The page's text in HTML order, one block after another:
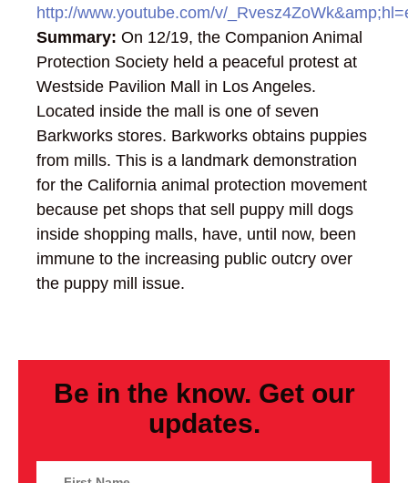
http://www.youtube.com/v/
Summary: On 12/19, the Companion Animal
Protection Society held a peaceful protest at
Westside Pavilion Mall in Los Angeles.
Located inside the mall is one of seven
Barkworks stores. Barkworks obtains puppies
from mills. This is a landmark demonstration
for the California animal protection movement
because pet shops that sell puppy mill dogs
inside shopping malls, have, until now, been
immune to the increasing public outcry over
the puppy mill issue.
Be in the know. Get our
updates.